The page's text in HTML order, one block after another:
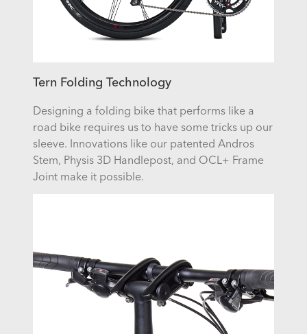
Tern Folding Technology
Designing a folding bike that performs like a
road bike requires us to have some tricks up our
sleeve. Innovations like our patented Andros
Stem, Physis 3D Handlepost, and OCL+ Frame
Joint make it possible.